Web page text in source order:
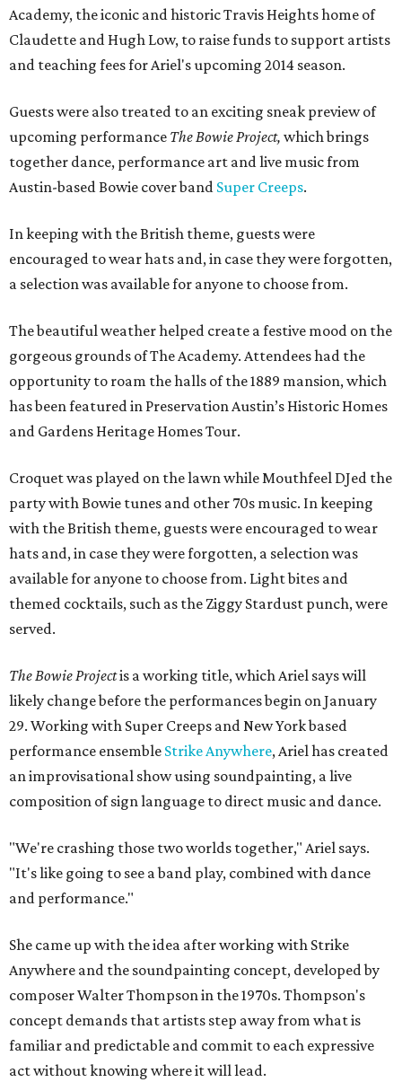
Academy, the iconic and historic Travis Heights home of
Claudette and Hugh Low, to raise funds to support artists
and teaching fees for Ariel's upcoming 2014 season.
Guests were also treated to an exciting sneak preview of
upcoming performance The Bowie Project, which brings
together dance, performance art and live music from
Austin-based Bowie cover band Super Creeps.
In keeping with the British theme, guests were
encouraged to wear hats and, in case they were forgotten,
a selection was available for anyone to choose from.
The beautiful weather helped create a festive mood on the
gorgeous grounds of The Academy. Attendees had the
opportunity to roam the halls of the 1889 mansion, which
has been featured in Preservation Austin’s Historic Homes
and Gardens Heritage Homes Tour.
Croquet was played on the lawn while Mouthfeel DJed the
party with Bowie tunes and other 70s music. In keeping
with the British theme, guests were encouraged to wear
hats and, in case they were forgotten, a selection was
available for anyone to choose from. Light bites and
themed cocktails, such as the Ziggy Stardust punch, were
served.
The Bowie Projectis a working title, which Ariel says will
likely change before the performances begin on January
29. Working with Super Creeps and New York based
performance ensemble Strike Anywhere, Ariel has created
an improvisational show using soundpainting, a live
composition of sign language to direct music and dance.
"We're crashing those two worlds together," Ariel says.
"It's like going to see a band play, combined with dance
and performance."
She came up with the idea after working with Strike
Anywhere and the soundpainting concept, developed by
composer Walter Thompson in the 1970s. Thompson's
concept demands that artists step away from what is
familiar and predictable and commit to each expressive
act without knowing where it will lead.